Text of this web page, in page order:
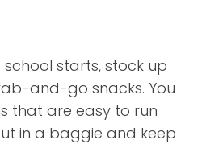
starts, stock up
and-go snacks. You
that are easy to run
in a baggie and keep